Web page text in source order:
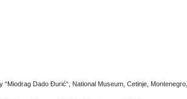
Dado Đurić“, National Museum, Cetinje,